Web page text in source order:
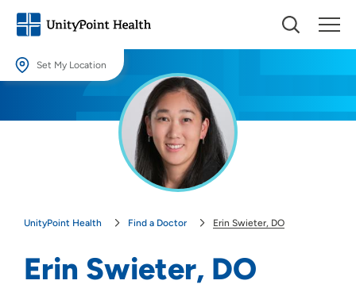
Set My Location
Providing your location allows us to show you nearby providers and
UnityPoint Health Find a Doctor Erin Swieter, DO
Erin Swieter, DO